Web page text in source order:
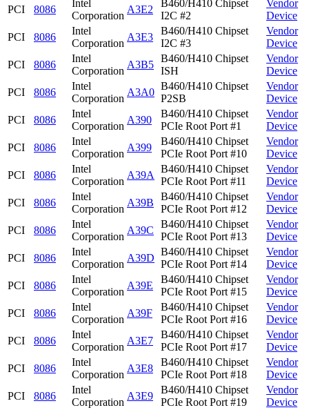
PCI
8086
Intel
Corporation
A3E2
B460/H410 Chipset
I2C #2
Vendor
Device
PCI
8086
Intel
Corporation
A3E3
B460/H410 Chipset
I2C #3
Vendor
Device
PCI
8086
Intel
Corporation
A3B5
B460/H410 Chipset
ISH
Vendor
Device
PCI
8086
Intel
Corporation
A3A0
B460/H410 Chipset
P2SB
Vendor
Device
PCI
8086
Intel
Corporation
A390
B460/H410 Chipset
PCIe Root Port #1
Vendor
Device
PCI
8086
Intel
Corporation
A399
B460/H410 Chipset
PCIe Root Port #10
Vendor
Device
PCI
8086
Intel
Corporation
A39A
B460/H410 Chipset
PCIe Root Port #11
Vendor
Device
PCI
8086
Intel
Corporation
A39B
B460/H410 Chipset
PCIe Root Port #12
Vendor
Device
PCI
8086
Intel
Corporation
A39C
B460/H410 Chipset
PCIe Root Port #13
Vendor
Device
PCI
8086
Intel
Corporation
A39D
B460/H410 Chipset
PCIe Root Port #14
Vendor
Device
PCI
8086
Intel
Corporation
A39E
B460/H410 Chipset
PCIe Root Port #15
Vendor
Device
PCI
8086
Intel
Corporation
A39F
B460/H410 Chipset
PCIe Root Port #16
Vendor
Device
PCI
8086
Intel
Corporation
A3E7
B460/H410 Chipset
PCIe Root Port #17
Vendor
Device
PCI
8086
Intel
Corporation
A3E8
B460/H410 Chipset
PCIe Root Port #18
Vendor
Device
PCI
8086
Intel
Corporation
A3E9
B460/H410 Chipset
PCIe Root Port #19
Vendor
Device